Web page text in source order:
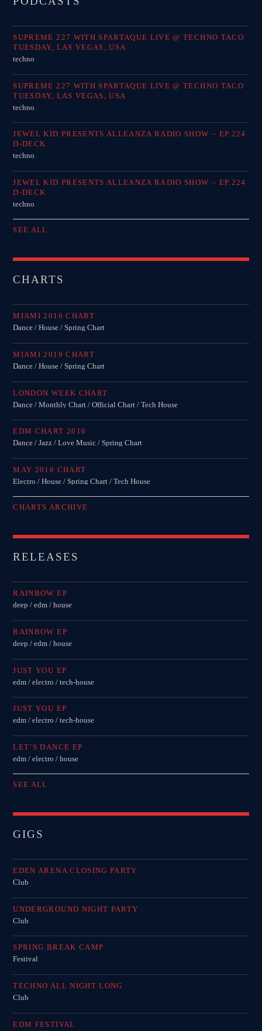
SUPREME 227 WITH SPARTAQUE LIVE @ TECHNO TACO
TUESDAY, LAS VEGAS, USA
techno
SUPREME 227 WITH SPARTAQUE LIVE @ TECHNO TACO
TUESDAY, LAS VEGAS, USA
techno
JEWEL KID PRESENTS ALLEANZA RADIO SHOW – EP.224
D-DECK
techno
JEWEL KID PRESENTS ALLEANZA RADIO SHOW – EP.224
D-DECK
techno
SEE ALL
CHARTS
MIAMI 2016 CHART
Dance / House / Spring Chart
MIAMI 2019 CHART
Dance / House / Spring Chart
LONDON WEEK CHART
Dance / Monthly Chart / Official Chart / Tech House
EDM CHART 2016
Dance / Jazz / Love Music / Spring Chart
MAY 2016 CHART
Electro / House / Spring Chart / Tech House
CHARTS ARCHIVE
RELEASES
RAINBOW EP
deep / edm / house
RAINBOW EP
deep / edm / house
JUST YOU EP
edm / electro / tech-house
JUST YOU EP
edm / electro / tech-house
LET’S DANCE EP
edm / electro / house
SEE ALL
GIGS
EDEN ARENA CLOSING PARTY
Club
UNDERGROUND NIGHT PARTY
Club
SPRING BREAK CAMP
Festival
TECHNO ALL NIGHT LONG
Club
EDM FESTIVAL